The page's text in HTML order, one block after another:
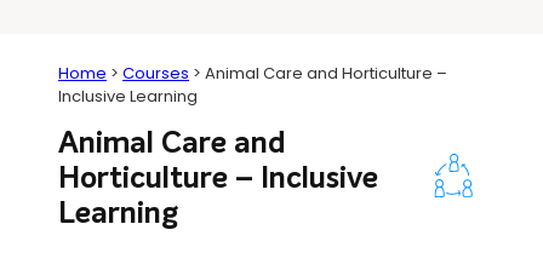
Home > Courses > Animal Care and Horticulture –
Inclusive Learning
Animal Care and
Horticulture – Inclusive
Learning